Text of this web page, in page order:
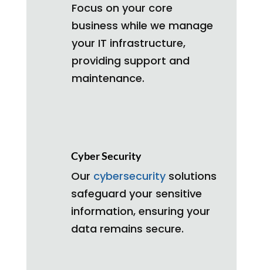
Focus on your core
business while we manage
your IT infrastructure,
providing support and
maintenance.
Cyber Security
Our cybersecuritysolutions
safeguard your sensitive
information, ensuring your
data remains secure.